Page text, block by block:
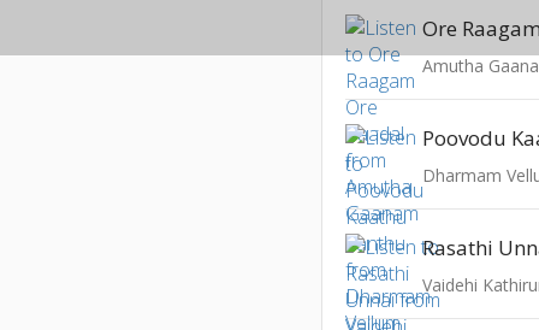
Ore
Amutha
Poovodu
Dharmam
Rasathi
Vaidehi